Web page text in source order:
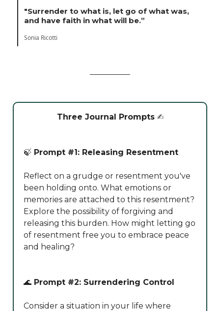
"Surrender to what is, let go of what was,
and have faith in what will be.”
Sonia Ricotti
Three Journal Prompts ✍️
🍃 Prompt #1: Releasing Resentment
Reflect on a grudge or resentment you've
been holding onto. What emotions or
memories are attached to this resentment?
Explore the possibility of forgiving and
releasing this burden. How might letting go
of resentment free you to embrace peace
and healing?
🌊 Prompt #2: Surrendering Control
Consider a situation in your life where